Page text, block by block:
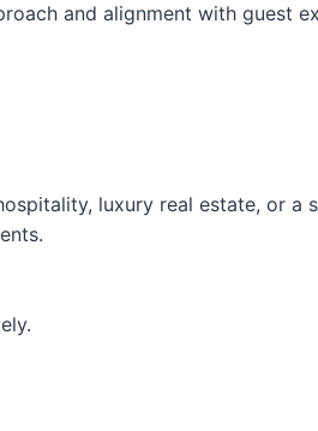
and alignment with guest
luxury real estate, or a